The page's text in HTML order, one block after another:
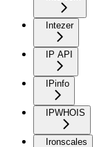
Intezer
IP API
IPinfo
IPWHOIS
Ironscales